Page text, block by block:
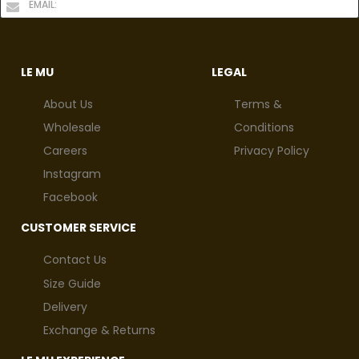
LE MU
About Us
Wholesale
Careers
Instagram
Facebook
LEGAL
Terms &
Conditions
Privacy Policy
CUSTOMER SERVICE
Contact Us
Size Guide
Delivery
Exchange & Returns